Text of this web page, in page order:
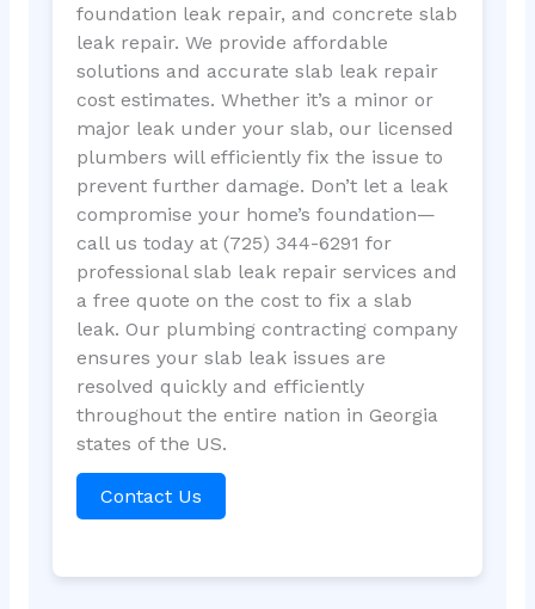
foundation leak repair, and concrete slab
leak repair. We provide affordable
solutions and accurate slab leak repair
cost estimates. Whether it’s a minor or
major leak under your slab, our licensed
plumbers will efficiently fix the issue to
prevent further damage. Don’t let a leak
compromise your home’s foundation—
call us today at (725) 344-6291 for
professional slab leak repair services and
a free quote on the cost to fix a slab
leak. Our plumbing contracting company
ensures your slab leak issues are
resolved quickly and efficiently
throughout the entire nation in Georgia
states of the US.
Contact Us